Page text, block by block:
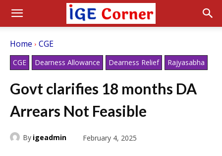
Home CGE
CGE Dearness Allowance Dearness Relief Rajyasabha
Govt clarifies 18 months DA
Arrears Not Feasible
By igeadmin February 4, 2025